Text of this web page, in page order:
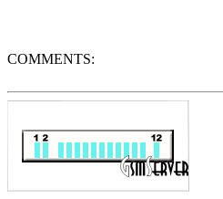
COMMENTS: